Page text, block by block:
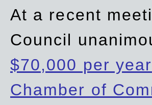
At a recent
Council
$70,000 per year
Chamber of